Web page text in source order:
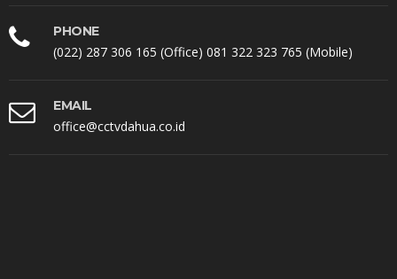
PHONE
(022) 287 306 165 (Office) 081 322 323 765 (Mobile)
EMAIL
office@cctvdahua.co.id